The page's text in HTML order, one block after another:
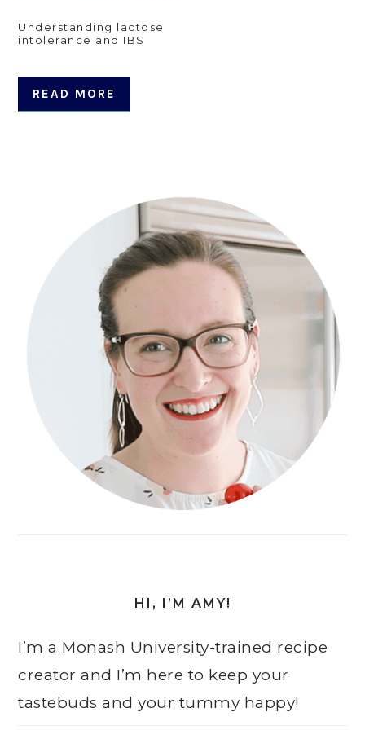
Understanding lactose
intolerance and IBS
READ MORE
HI, I’M AMY!
I’m a Monash University-trained recipe
creator and I’m here to keep your
tastebuds and your tummy happy!